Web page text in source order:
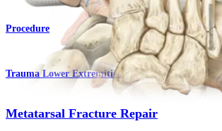
Procedure
Trauma Lower Extremities
Metatarsal Fracture Repair